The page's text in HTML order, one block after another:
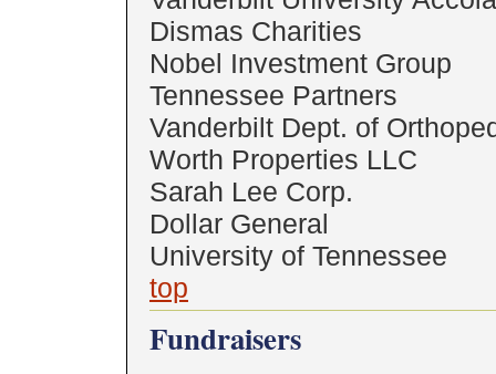
Dismas Charities
Nobel Investment Group
Tennessee Partners
Vanderbilt Dept. of
Worth Properties LLC
Sarah Lee Corp.
Dollar General
University of Tennessee
top
Fundraisers